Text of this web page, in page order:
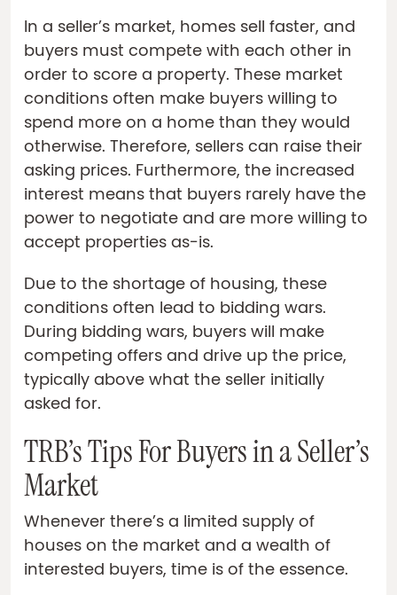
In a seller’s market, homes sell faster, and
buyers must compete with each other in
order to score a property. These market
conditions often make buyers willing to
spend more on a home than they would
otherwise. Therefore, sellers can raise their
asking prices. Furthermore, the increased
interest means that buyers rarely have the
power to negotiate and are more willing to
accept properties as-is.
Due to the shortage of housing, these
conditions often lead to bidding wars.
During bidding wars, buyers will make
competing offers and drive up the price,
typically above what the seller initially
asked for.
TRB’s Tips For Buyers in a Seller’s
Market
Whenever there’s a limited supply of
houses on the market and a wealth of
interested buyers, time is of the essence.